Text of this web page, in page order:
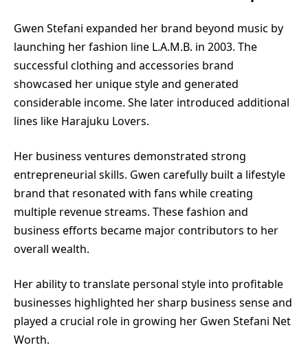
Gwen Stefani expanded her brand beyond music by
launching her fashion line L.A.M.B. in 2003. The
successful clothing and accessories brand
showcased her unique style and generated
considerable income. She later introduced additional
lines like Harajuku Lovers.
Her business ventures demonstrated strong
entrepreneurial skills. Gwen carefully built a lifestyle
brand that resonated with fans while creating
multiple revenue streams. These fashion and
business efforts became major contributors to her
overall wealth.
Her ability to translate personal style into profitable
businesses highlighted her sharp business sense and
played a crucial role in growing her Gwen Stefani Net
Worth.